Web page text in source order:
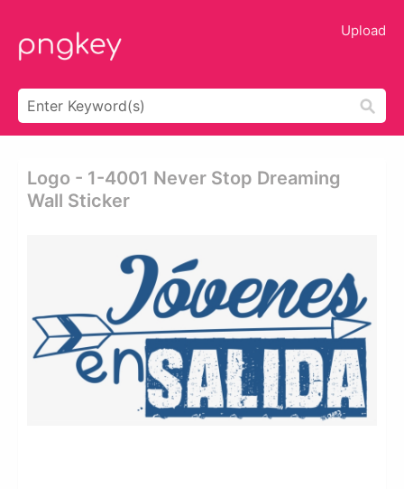
Upload
Logo - 1-4001 Never Stop Dreaming
Wall Sticker